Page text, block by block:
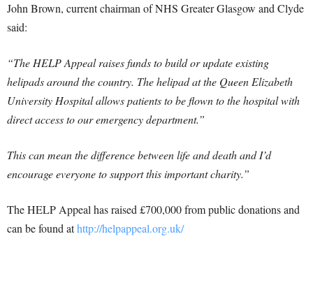
John Brown, current chairman of NHS Greater Glasgow and Clyde
said:
“The HELP Appeal raises funds to build or update existing
helipads around the country. The helipad at the Queen Elizabeth
University Hospital allows patients to be flown to the hospital with
direct access to our emergency department.”
This can mean the difference between life and death and I’d
encourage everyone to support this important charity.”
The HELP Appeal has raised £700,000 from public donations and
can be found athttp://helpappeal.org.uk/